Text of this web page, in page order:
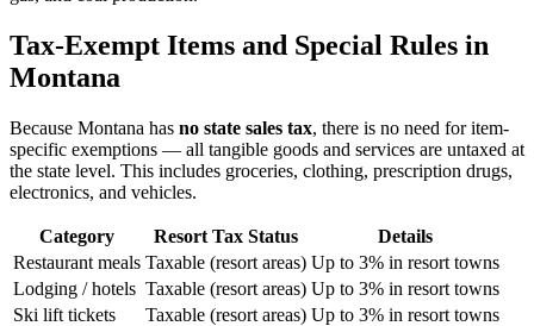
Tax-Exempt Items and Special Rules in
Montana
Because Montana has no state sales tax, there is no need for item-
specific exemptions — all tangible goods and services are untaxed at
the state level. This includes groceries, clothing, prescription drugs,
electronics, and vehicles.
Category Resort Tax Status
Details
Restaurant meals Taxable (resort areas) Up to 3% in resort towns
Lodging / hotels Taxable (resort areas) Up to 3% in resort towns
Ski lift tickets
Taxable (resort areas) Up to 3% in resort towns